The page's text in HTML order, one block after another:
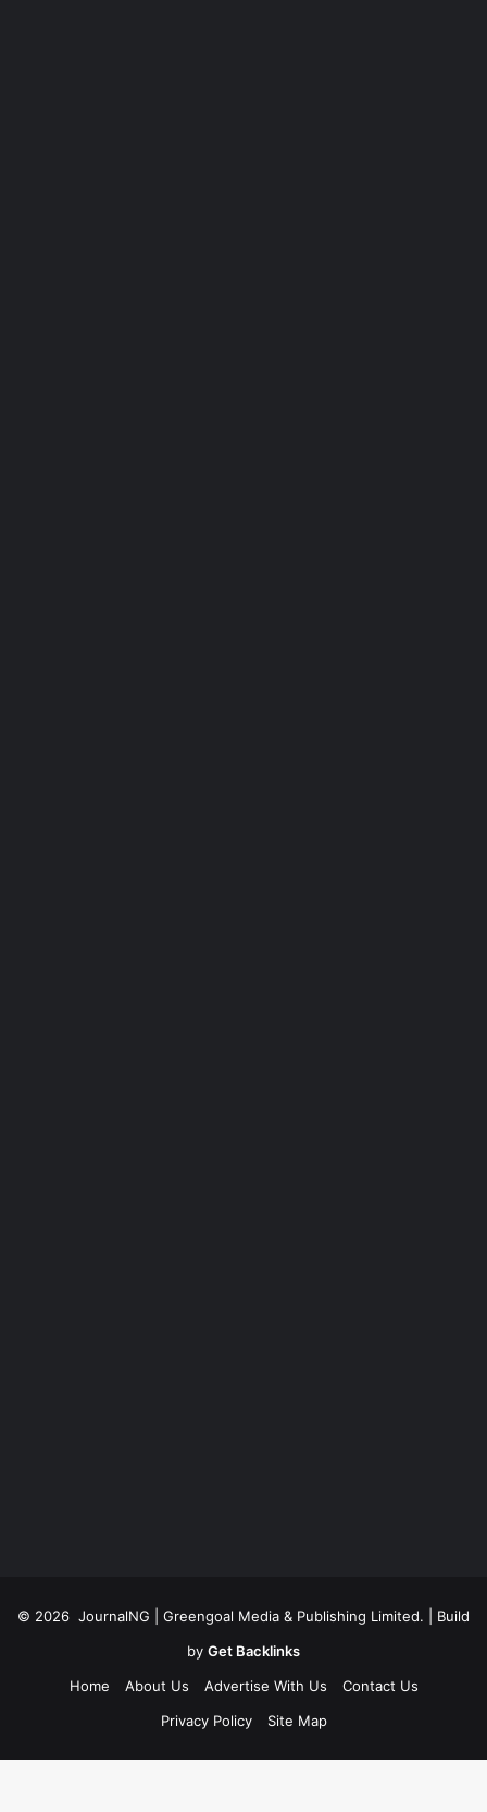
© 2026 JournalNG | Greengoal Media & Publishing Limited. | Build
by Get Backlinks
Home
About Us Advertise With Us
Contact Us
Privacy Policy
Site Map